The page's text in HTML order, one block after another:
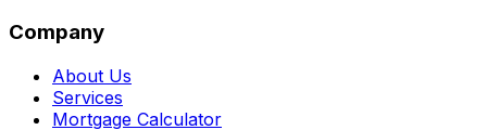
Company
About Us
Services
Mortgage Calculator